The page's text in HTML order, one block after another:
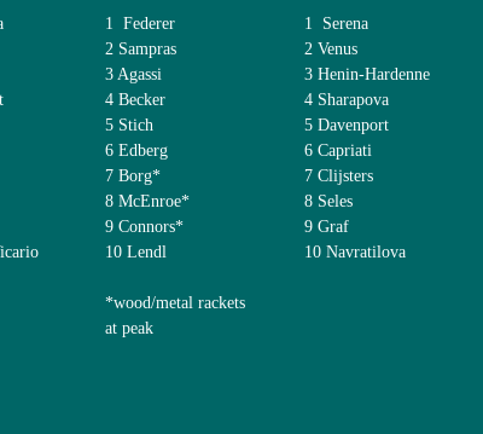
1 Federer
2 Sampras
3 Agassi
4 Becker
5 Stich
6 Edberg
7 Borg*
8 McEnroe*
9 Connors*
10 Lendl
*wood/metal rackets
at peak
1 Serena
2 Venus
3 Henin-Hardenne
4 Sharapova
5 Davenport
6 Capriati
7 Clijsters
8 Seles
9 Graf
10 Navratilova